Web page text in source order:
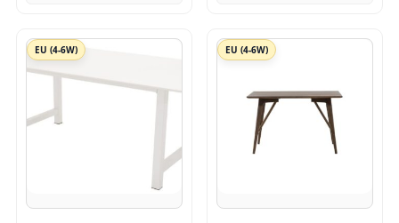
EU (4-6W) EU (4-6W)